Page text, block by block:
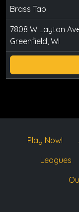
Brass Tap
7808 W Layton
Greenfield, WI
Play Now!
Leagues